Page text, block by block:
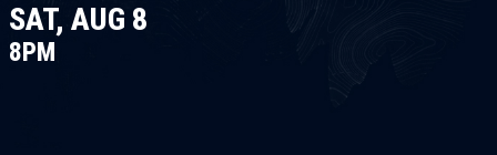
SAT, AUG 8
8PM